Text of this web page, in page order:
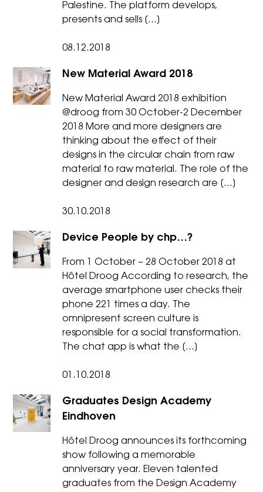
Palestine. The platform develops,
presents and sells […]
08.12.2018
New Material Award 2018
New Material Award 2018 exhibition
@droog from 30 October-2 December
2018 More and more designers are
thinking about the effect of their
designs in the circular chain from raw
material to raw material. The role of the
designer and design research are […]
30.10.2018
Device People by chp…?
From 1 October – 28 October 2018 at
Hôtel Droog According to research, the
average smartphone user checks their
phone 221 times a day. The
omnipresent screen culture is
responsible for a social transformation.
The chat app is what the […]
01.10.2018
Graduates Design Academy
Eindhoven
Hôtel Droog announces its forthcoming
show following a memorable
anniversary year. Eleven talented
graduates from the Design Academy